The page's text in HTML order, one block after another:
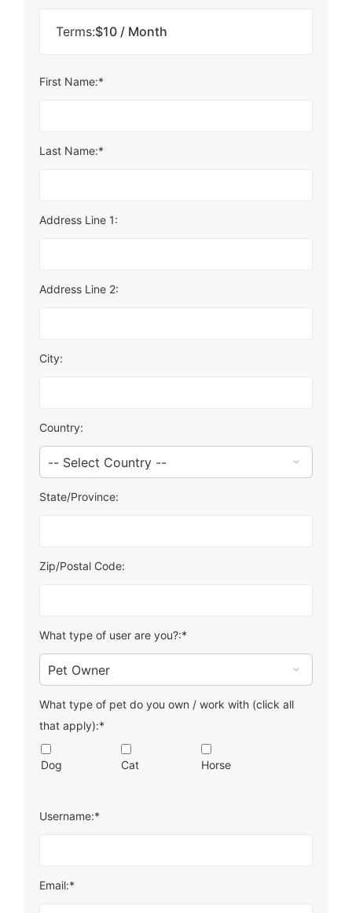
Terms:$10 / Month
First Name:*
Last Name:*
Address Line 1:
Address Line 2:
City:
Country:
State/Province:
Zip/Postal Code:
What type of user are you?:*
What type of pet do you own / work with (click all
that apply):*
Dog Cat Horse
Username:*
Email:*